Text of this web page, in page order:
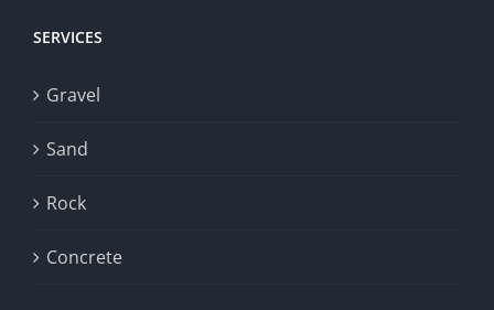
SERVICES
Gravel
Sand
Rock
Concrete